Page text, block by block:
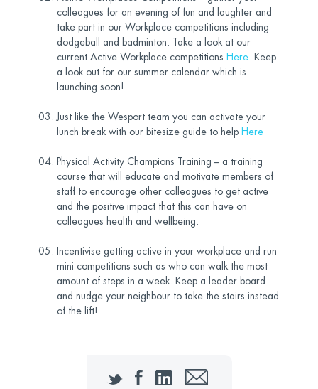
colleagues for an evening of fun and laughter and
take part in our Workplace competitions including
dodgeball and badminton. Take a look at our
current Active Workplace competitions Here
Keep
a look out for our summer calendar which is
launching soon!
Just like the Wesport team you can activate your
lunch break with our bitesize guide to help Here
Physical Activity Champions Training – a training
course that will educate and motivate members of
staff to encourage other colleagues to get active
and the positive impact that this can have on
colleagues health and wellbeing.
Incentivise getting active in your workplace and run
mini competitions such as who can walk the most
amount of steps in a week. Keep a leader board
and nudge your neighbour to take the stairs instead
of the lift!
TwitterFacebook
LinkedInEmail